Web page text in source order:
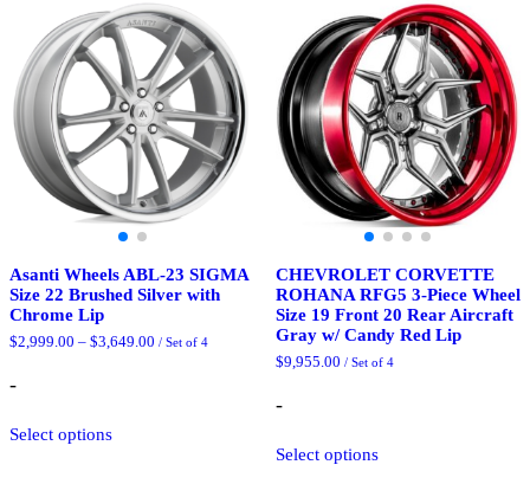
options
may
be
chosen
on
the
product
page
The
options
may
be
chosen
on
the
product
page
Asanti Wheels ABL-23 SIGMA
Size 22 Brushed Silver with
Chrome Lip
$2,999.00 – $3,649.00 Price
/ Set of 4
-
Select optionsproduct
CHEVROLET CORVETTE
ROHANA RFG5 3-Piece Wheel
Size 19 Front 20 Rear Aircraft
Gray w/ Candy Red Lip
$9,955.00 / Set of 4
-
Select optionsproduct